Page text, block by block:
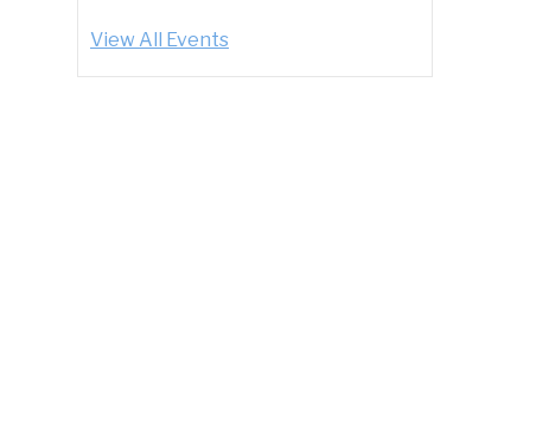
View All Events